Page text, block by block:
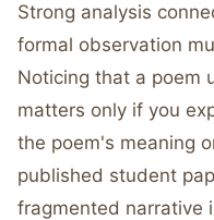
Strong analysis
formal observation
Noticing that a poem
matters only if you
the poem's meaning
published student
fragmented narrative